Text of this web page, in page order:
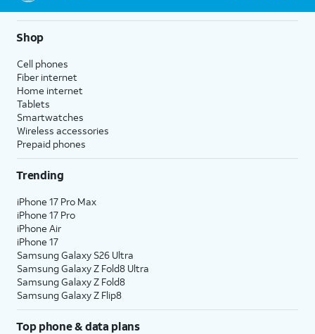
Shop
Cell phones
Fiber internet
Home internet
Tablets
Smartwatches
Wireless accessories
Prepaid phones
Trending
iPhone 17 Pro Max
iPhone 17 Pro
iPhone Air
iPhone 17
Samsung Galaxy S26 Ultra
Samsung Galaxy Z Fold8 Ultra
Samsung Galaxy Z Fold8
Samsung Galaxy Z Flip8
Top phone & data plans